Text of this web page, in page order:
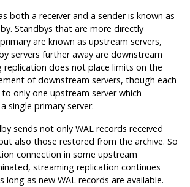
both a receiver and a sender is known as
Standbys that are more directly
are known as upstream servers,
servers further away are downstream
replication does not place limits on the
of downstream servers, though each
only one upstream server which
single primary server.
sends not only WAL records received
also those restored from the archive. So
connection in some upstream
streaming replication continues
long as new WAL records are available.